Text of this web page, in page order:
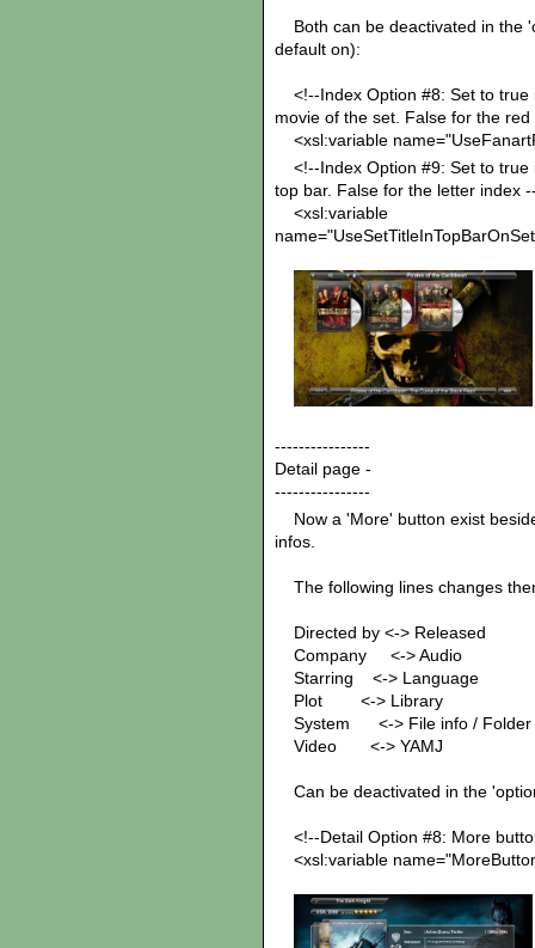
Both can be deactivated in the
default on):
<!--Index Option #8: Set to true
movie of the set. False for the
<xsl:variable
<!--Index Option #9: Set to true
top bar. False for the letter index
<xsl:variable
----------------
Detail page -
----------------
Now a 'More' button exist
infos.
The following lines changes
Directed by <-> Released
Company <->
Starring <-> Language
Plot <-> Library note:
System <-> File info / Folder
Video <-> YAMJ note:
Can be deactivated in the
<!--Detail Option #8: More
<xsl:variable